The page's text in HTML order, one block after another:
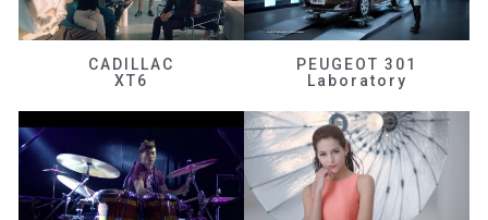
CADILLAC
XT6
PEUGEOT 301
Laboratory